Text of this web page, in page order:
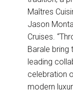
Maîtres
Jason
Cruises.
Barale bring
leading
celebration
modern